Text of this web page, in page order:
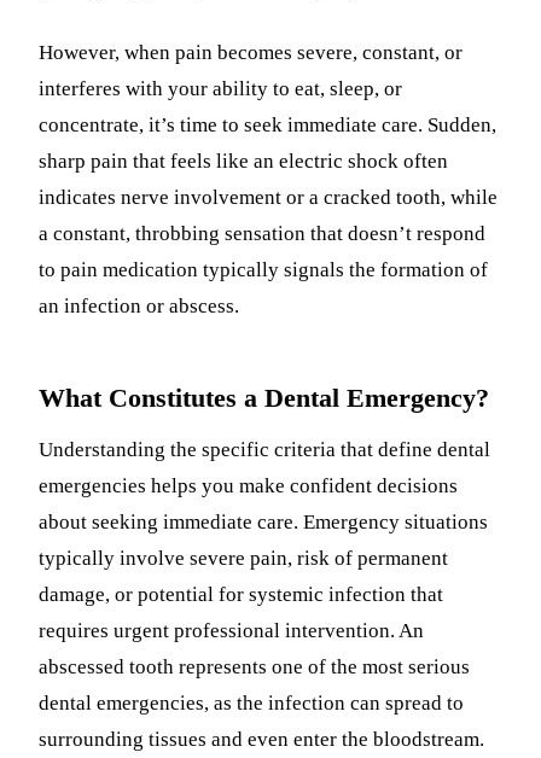
However, when pain becomes severe, constant, or
interferes with your ability to eat, sleep, or
concentrate, it’s time to seek immediate care. Sudden,
sharp pain that feels like an electric shock often
indicates nerve involvement or a cracked tooth, while
a constant, throbbing sensation that doesn’t respond
to pain medication typically signals the formation of
an infection or abscess.
What Constitutes a Dental Emergency?
Understanding the specific criteria that define dental
emergencies helps you make confident decisions
about seeking immediate care. Emergency situations
typically involve severe pain, risk of permanent
damage, or potential for systemic infection that
requires urgent professional intervention. An
abscessed tooth represents one of the most serious
dental emergencies, as the infection can spread to
surrounding tissues and even enter the bloodstream.